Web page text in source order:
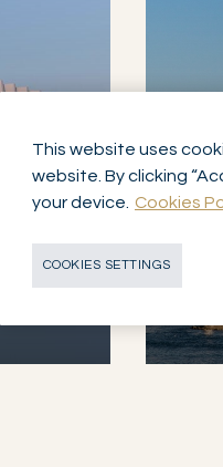
This website uses
website. By clicking
your device.
Cookies
COOKIES SETTINGS